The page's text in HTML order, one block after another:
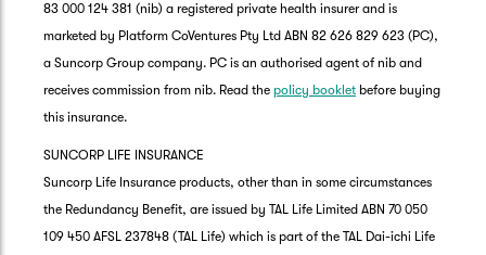
83 000 124 381 (nib) a registered private health insurer and is
marketed by Platform CoVentures Pty Ltd ABN 82 626 829 623 (PC),
a Suncorp Group company. PC is an authorised agent of nib and
receives commission from nib. Read the policy booklet before buying
this insurance.
SUNCORP LIFE INSURANCE
Suncorp Life Insurance products, other than in some circumstances
the Redundancy Benefit, are issued by TAL Life Limited ABN 70 050
109 450 AFSL 237848 (TAL Life) which is part of the TAL Dai-ichi Life